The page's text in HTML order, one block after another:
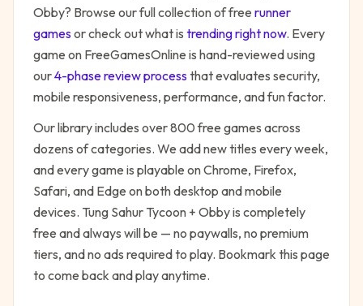
Obby? Browse our full collection of free runner
gamesor check out what is trending right now. Every
game on FreeGamesOnline is hand-reviewed using
our4-phase review processthat evaluates security,
mobile responsiveness, performance, and fun factor.
Our library includes over 800 free games across
dozens of categories. We add new titles every week,
and every game is playable on Chrome, Firefox,
Safari, and Edge on both desktop and mobile
devices. Tung Sahur Tycoon + Obbyis completely
free and always will be — no paywalls, no premium
tiers, and no ads required to play. Bookmark this page
to come back and play anytime.